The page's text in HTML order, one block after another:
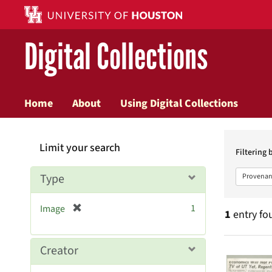
Digital Collections
Home About Using Digital Collections
Filtering
1 entry
Limit your search
Type
Image
e
1
Creator